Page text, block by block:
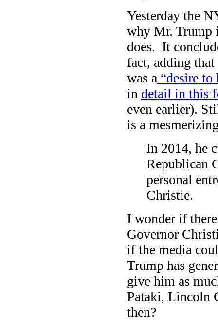
Yesterday the
why Mr. Trump
does. It
fact, adding
was a “desire
in detail in this
even earlier).
is a
In 2014, he
Republican
personal
Christie.
I wonder if
Governor
if the media
Trump has
give him as
Pataki, Lincoln
then?